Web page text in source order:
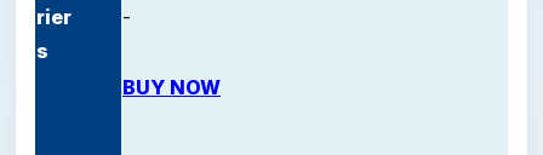
rier
s
-
BUY NOW